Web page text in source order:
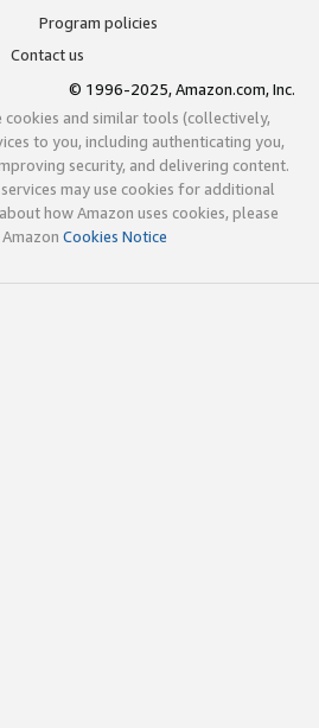
Program policies
Contact us
© 1996-2025, Amazon.com, Inc.
cookies and similar tools (collectively,
to you, including authenticating you,
security, and delivering content.
may use cookies for additional
how Amazon uses cookies, please
Cookies Notice